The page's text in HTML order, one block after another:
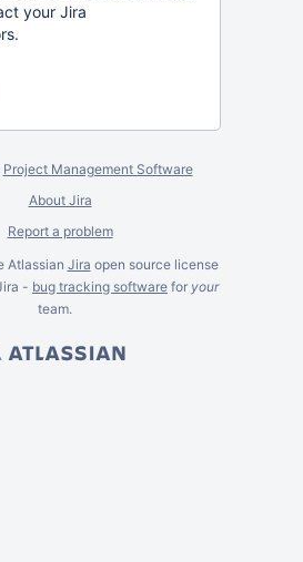
your Jira
Project Management Software
About Jira
Report a problem
Atlassian Jira open source license
- bug tracking software for your
team.